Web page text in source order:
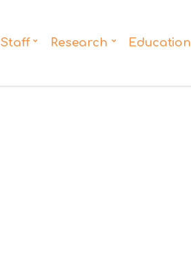
Staff Research Education